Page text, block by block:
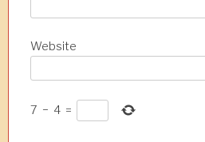
Website
7 − 4 =